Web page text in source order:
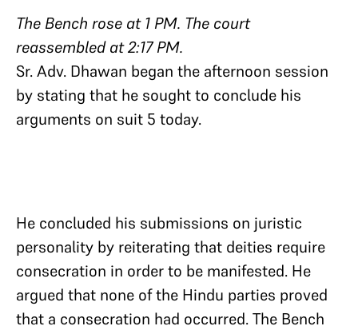
The Bench rose at 1 PM. The court
reassembled at 2:17 PM.
Sr. Adv. Dhawan began the afternoon session
by stating that he sought to conclude his
arguments on suit 5 today.
He concluded his submissions on juristic
personality by reiterating that deities require
consecration in order to be manifested. He
argued that none of the Hindu parties proved
that a consecration had occurred. The Bench